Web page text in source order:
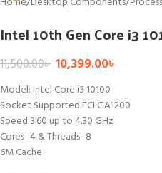
Intel 10th Gen Core i3
11,500.00৳ 10,399.00৳
Model: Intel Core i3 10100
Socket Supported FCLGA1200
Speed 3.60 up to 4.30 GHz
Cores- 4 & Threads- 8
6M Cache